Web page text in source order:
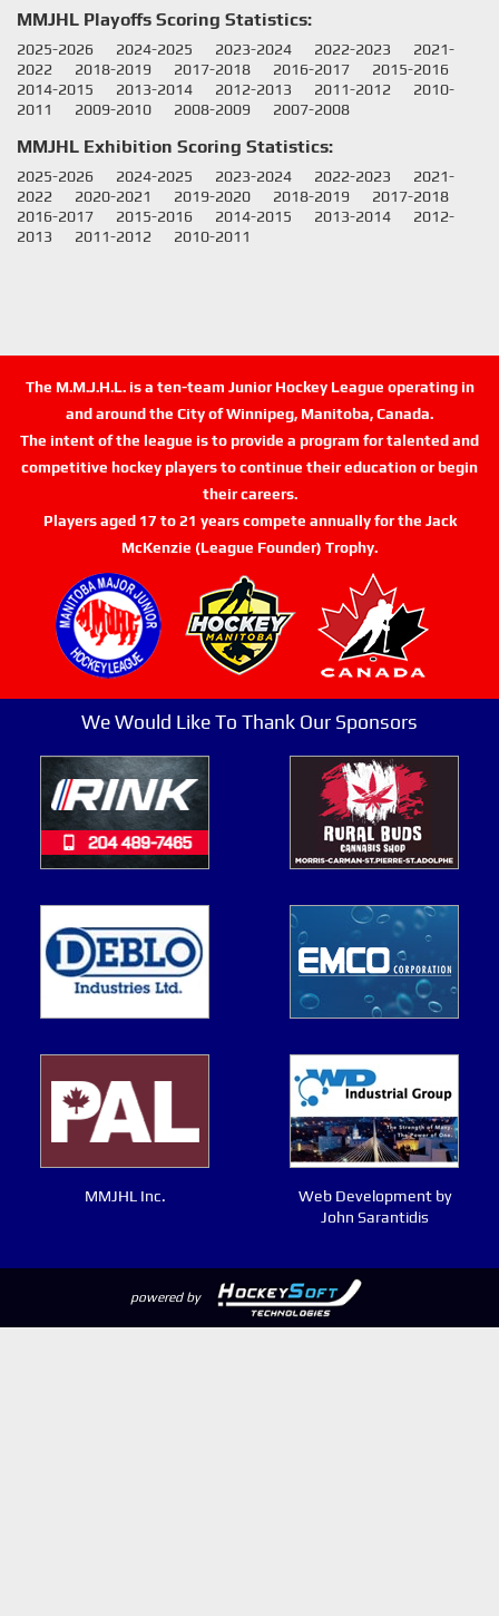
MMJHL Playoffs Scoring Statistics:
2025-2026 2024-2025 2023-2024 2022-2023
2021-
2022
2018-2019 2017-2018 2016-2017
2015-2016
2014-2015
2013-2014 2012-2013 2011-2012
2010-
2011
2009-2010 2008-2009 2007-2008
MMJHL Exhibition Scoring Statistics:
2025-2026 2024-2025 2023-2024 2022-2023
2021-
2022
2020-2021 2019-2020 2018-2019
2017-2018
2016-2017
2015-2016 2014-2015 2013-2014
2012-
2013
2011-2012 2010-2011
The M.M.J.H.L. is a ten-team Junior Hockey League operating in
and around the City of Winnipeg, Manitoba, Canada.
The intent of the league is to provide a program for talented and
competitive hockey players to continue their education or begin
their careers.
Players aged 17 to 21 years compete annually for the Jack
McKenzie (League Founder) Trophy.
We Would Like To Thank Our Sponsors
MMJHL Inc.
Web Development by
John Sarantidis
powered by